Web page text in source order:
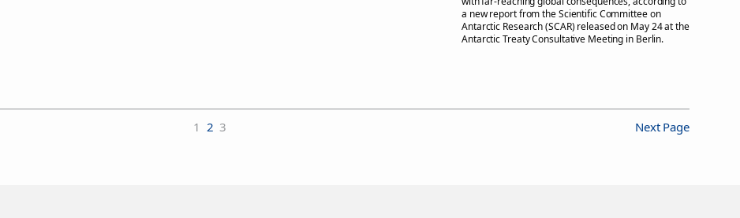
a new report from the Scientific Committee on
Antarctic Research (SCAR) released on May 24 at the
Antarctic Treaty Consultative Meeting in Berlin.
1 2 3 Next Page